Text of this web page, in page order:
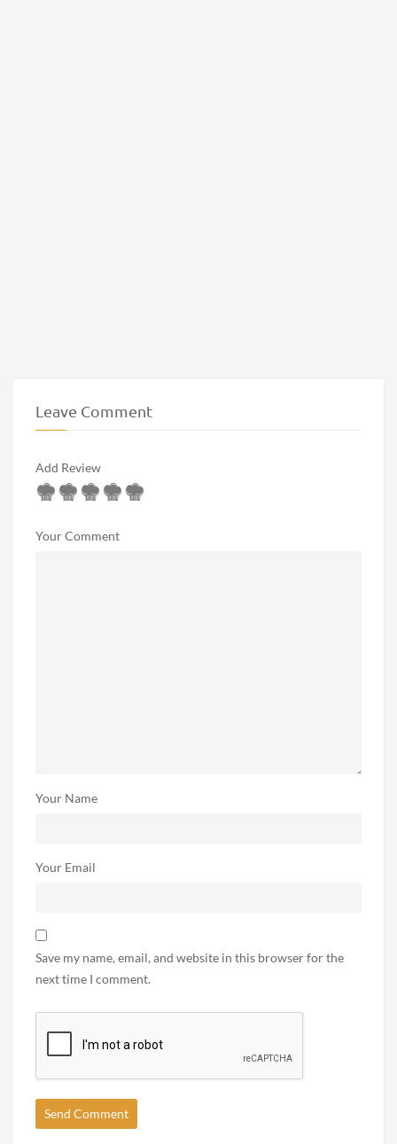
Leave Comment
Add Review
Your Comment
Your Name
Your Email
Save my name, email, and website in this browser for the
next time I comment.